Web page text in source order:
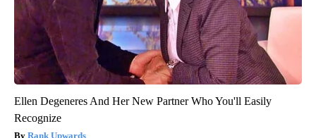
Ellen Degeneres And Her New Partner Who You'll Easily
Recognize
Rank Upwards